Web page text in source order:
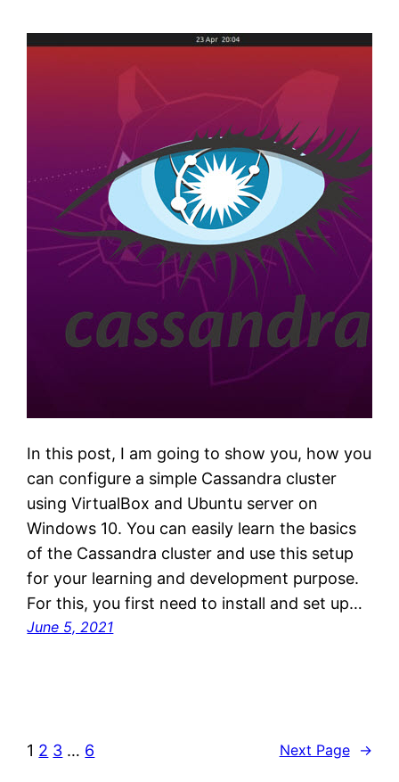
In this post, I am going to show you, how you
can configure a simple Cassandra cluster
using VirtualBox and Ubuntu server on
Windows 10. You can easily learn the basics
of the Cassandra cluster and use this setup
for your learning and development purpose.
For this, you first need to install and set up…
June 5, 2021
1 2 3 … 6 Next Page →